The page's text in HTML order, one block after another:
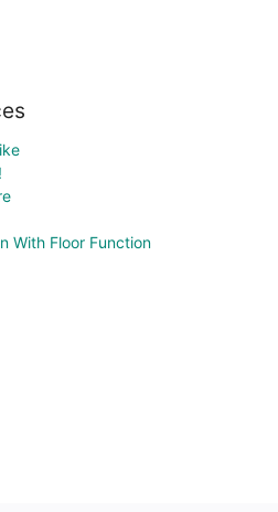
With Floor Function